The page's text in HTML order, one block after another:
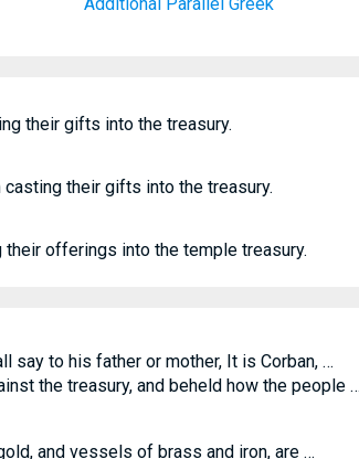
their gifts into the treasury.
their gifts into the treasury.
offerings into the temple treasury.
say to his father or mother, It is Corban, …
the treasury, and beheld how the people …
and vessels of brass and iron, are …